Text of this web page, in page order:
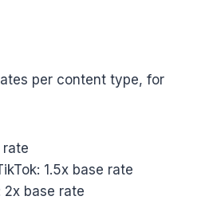
per content type, for
1.5x base rate
2x base rate